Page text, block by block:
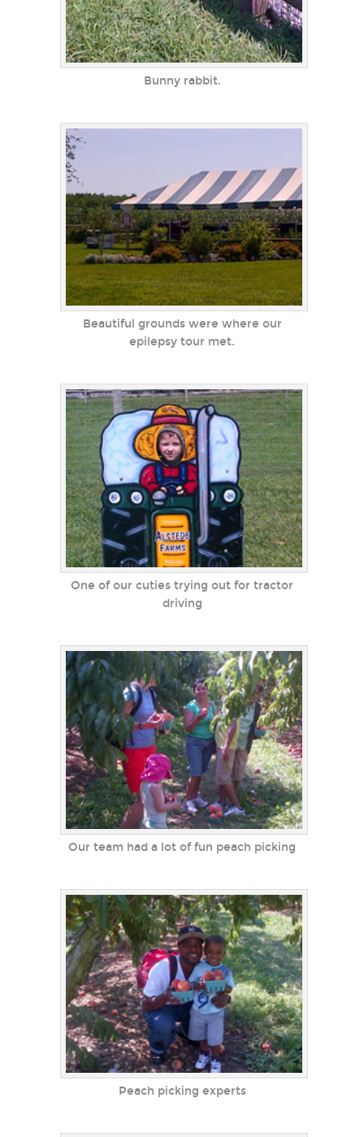
Bunny rabbit.
Beautiful grounds were where our
epilepsy tour met.
One of our cuties trying out for tractor
driving
Our team had a lot of fun peach picking
Peach picking experts